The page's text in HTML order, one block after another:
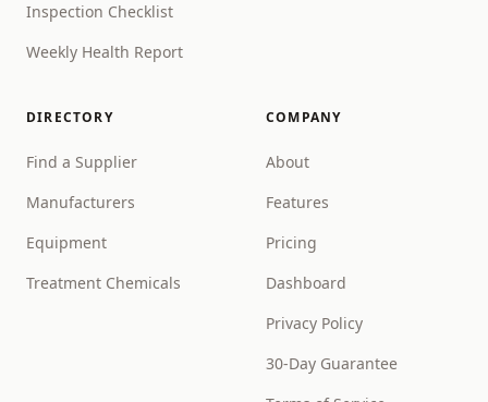
Inspection Checklist
Weekly Health Report
DIRECTORY
Find a Supplier
Manufacturers
Equipment
Treatment Chemicals
COMPANY
About
Features
Pricing
Dashboard
Privacy Policy
30-Day Guarantee